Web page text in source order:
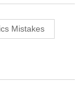
Mistakes